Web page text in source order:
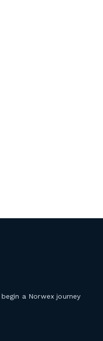
a Norwex journey